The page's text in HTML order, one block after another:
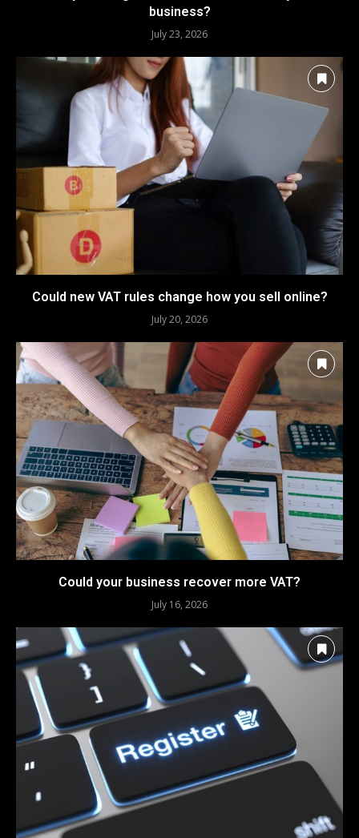
business?
July 23, 2026
Could new VAT rules change how you sell online?
July 20, 2026
Could your business recover more VAT?
July 16, 2026